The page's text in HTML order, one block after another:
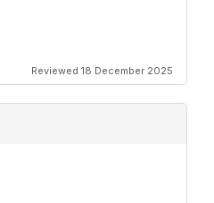
Reviewed 18 December 2025